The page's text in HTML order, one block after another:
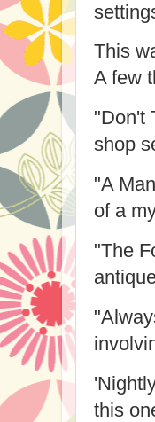
This
A few
"Don't
shop
"A
of a
"The
this